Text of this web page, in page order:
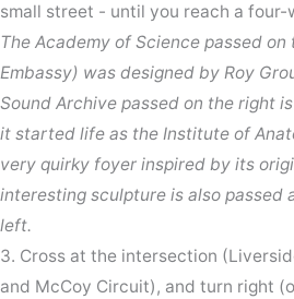
small street - until you reach a
The Academy of Science passed
Embassy) was designed by Roy
Sound Archive passed on the right
it started life as the Institute of
very quirky foyer inspired by its
interesting sculpture is also passed
left.
3. Cross at the intersection
and McCoy Circuit), and turn right